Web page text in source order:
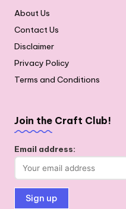
About Us
Contact Us
Disclaimer
Privacy Policy
Terms and Conditions
Join the Craft Club!
Email address: